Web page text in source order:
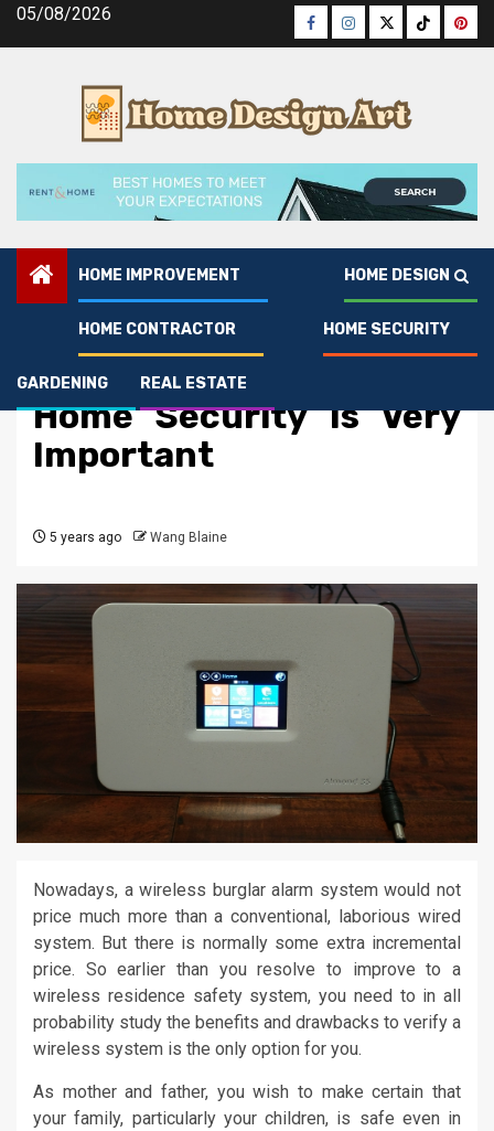
Skip05/08/2026 Facebook
Instagram
TwitterTiktok
HOME IMPROVEMENT HOME DESIGN
HOME CONTRACTOR HOME SECURITY
GARDENING REAL ESTATE
Home Security
The Ugly Side of Manage
Home Security Is Very
Important
5 years ago Wang Blaine
Nowadays, a wireless burglar alarm system would not
price much more than a conventional, laborious wired
system. But there is normally some extra incremental
price. So earlier than you resolve to improve to a
wireless residence safety system, you need to in all
probability study the benefits and drawbacks to verify a
wireless system is the only option for you.
As mother and father, you wish to make certain that
your family, particularly your children, is safe even in